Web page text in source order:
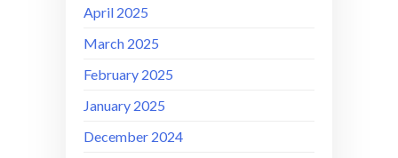
April 2025
March 2025
February 2025
January 2025
December 2024